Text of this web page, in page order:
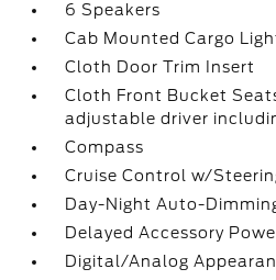
6 Speakers
Cab Mounted Cargo
Cloth Door Trim Insert
Cloth Front Bucket
adjustable driver
Compass
Cruise Control w/
Day-Night Auto-
Delayed Accessory
Digital/Analog